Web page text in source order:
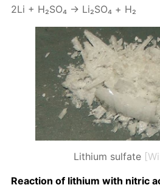
2Li + H₂­SO₄ → Li₂­SO₄ + Н₂
Lithium sulfate
Re­ac­tion of lithi­um with ni­tric